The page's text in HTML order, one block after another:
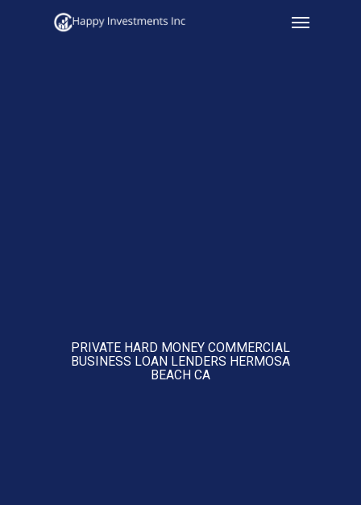
Menu
PRIVATE HARD MONEY COMMERCIAL
BUSINESS LOAN LENDERS HERMOSA
BEACH CA